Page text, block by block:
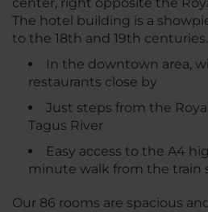
The hotel building is a
to the 18th and 19th centuries.
In the downtown area,
restaurants close by
Just steps from the
Tagus River
Easy access to the A4
minute walk from the train
Our 86 rooms are spacious